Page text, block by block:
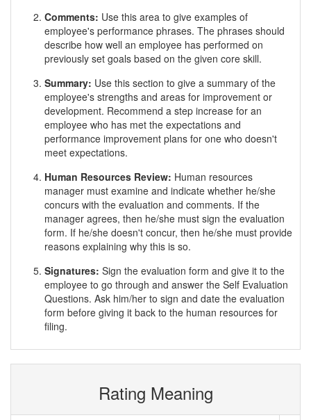
Comments: Use this area to give examples of
employee's performance phrases. The phrases should
describe how well an employee has performed on
previously set goals based on the given core skill.
Summary: Use this section to give a summary of the
employee's strengths and areas for improvement or
development. Recommend a step increase for an
employee who has met the expectations and
performance improvement plans for one who doesn't
meet expectations.
Human Resources Review: Human resources
manager must examine and indicate whether he/she
concurs with the evaluation and comments. If the
manager agrees, then he/she must sign the evaluation
form. If he/she doesn't concur, then he/she must provide
reasons explaining why this is so.
Signatures: Sign the evaluation form and give it to the
employee to go through and answer the Self Evaluation
Questions. Ask him/her to sign and date the evaluation
form before giving it back to the human resources for
filing.
Rating Meaning